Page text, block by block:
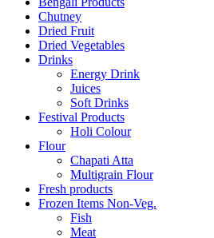
Chutney
Dried Fruit
Dried Vegetables
Drinks
Energy Drink
Juices
Soft Drinks
Festival Products
Holi Colour
Flour
Chapati Atta
Multigrain Flour
Fresh products
Frozen Items Non-Veg.
Fish
Meat